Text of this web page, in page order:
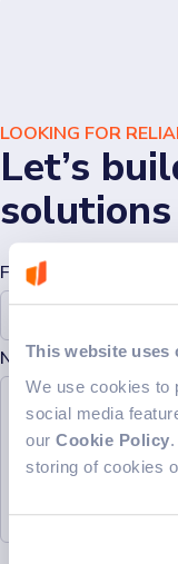
This website uses
We use cookies to
social media
our Cookie Policy
storing of cookies
LOOKING FOR
Let’s
Full Name*
Note (Optional)